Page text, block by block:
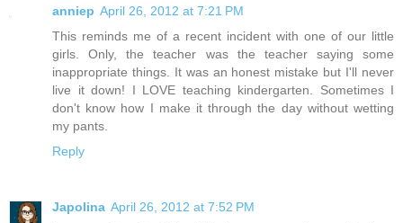
anniep April 26, 2012 at 7:21 PM
This reminds me of a recent incident with one of our little
girls. Only, the teacher was the teacher saying some
inappropriate things. It was an honest mistake but I'll never
live it down! I LOVE teaching kindergarten. Sometimes I
don't know how I make it through the day without wetting
my pants.
Reply
Japolina April 26, 2012 at 7:52 PM